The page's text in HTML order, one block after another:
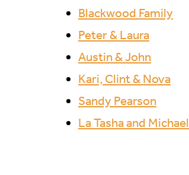
Blackwood Family
Peter & Laura
Austin & John
Kari, Clint & Nova
Sandy Pearson
La Tasha and Michael